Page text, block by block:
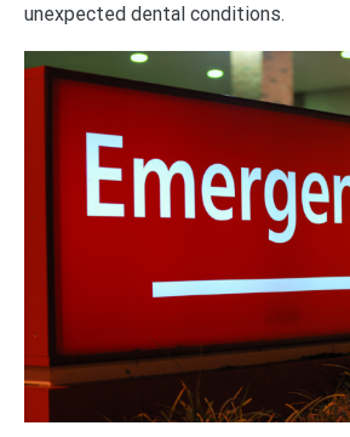
unexpected dental conditions.